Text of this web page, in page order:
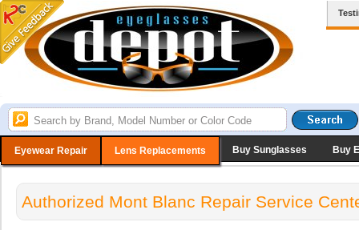
Eyewear Repair Lens Replacements Buy Sunglasses Buy
Authorized Mont Blanc Repair Service